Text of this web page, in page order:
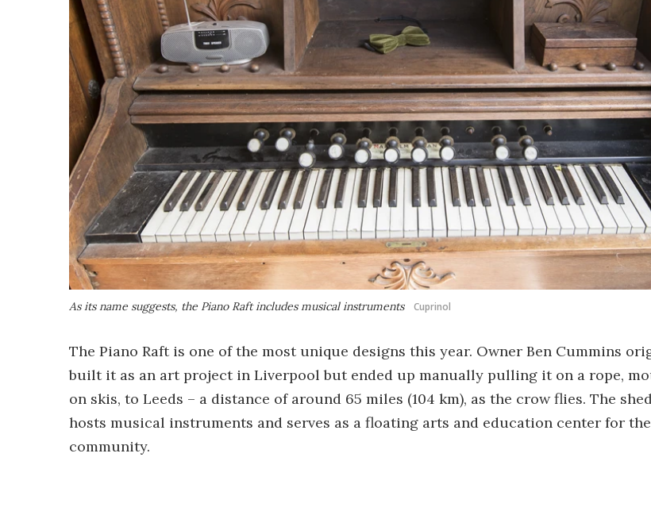
As its name suggests, the Piano Raft includes musical instruments Cuprinol
The Piano Raft is one of the most unique designs this year. Owner Ben Cummins
built it as an art project in Liverpool but ended up manually pulling it on a rope,
on skis, to Leeds – a distance of around 65 miles (104 km), as the crow flies. The
hosts musical instruments and serves as a floating arts and education center for
community.